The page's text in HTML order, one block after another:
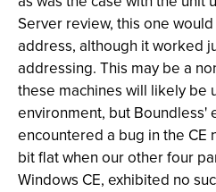
Server review, this one
address, although it worked
addressing. This may be a
these machines will likely be
environment, but Boundless'
encountered a bug in the CE
bit flat when our other four
Windows CE, exhibited no